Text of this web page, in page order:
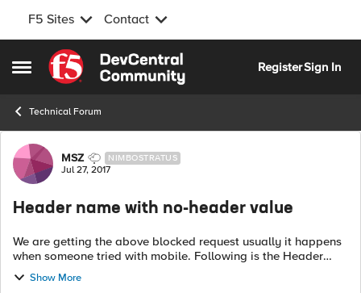
F5 Sites Contact
Open Side Menu
Skip to content
RegisterSign In
Technical Forum
Forum Discussion
MSZ NIMBOSTRATUS
Jul 27, 2017
Header name with no-header value
We are getting the above blocked request usually it happens
when someone tried with mobile. Following is the Header
which shows empty value. X-Wap-Profile: Is there any way
to fix this?
Show More